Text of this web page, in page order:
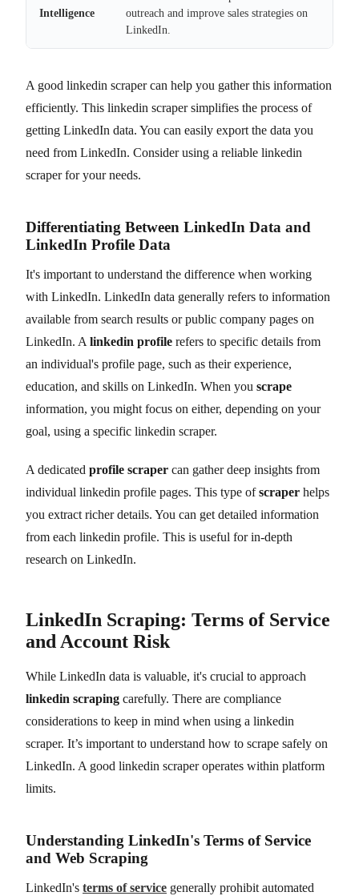
Intelligence
outreach and improve sales strategies on
LinkedIn.
A good linkedin scraper can help you gather this information
efficiently. This linkedin scraper simplifies the process of
getting LinkedIn data. You can easily export the data you
need from LinkedIn. Consider using a reliable linkedin
scraper for your needs.
Differentiating Between LinkedIn Data and
LinkedIn Profile Data
It's important to understand the difference when working
with LinkedIn. LinkedIn data generally refers to information
available from search results or public company pages on
LinkedIn. A linkedin profile refers to specific details from
an individual's profile page, such as their experience,
education, and skills on LinkedIn. When you scrape
information, you might focus on either, depending on your
goal, using a specific linkedin scraper.
A dedicated profile scraper can gather deep insights from
individual linkedin profile pages. This type ofscraper helps
you extract richer details. You can get detailed information
from each linkedin profile. This is useful for in-depth
research on LinkedIn.
LinkedIn Scraping: Terms of Service
and Account Risk
While LinkedIn data is valuable, it's crucial to approach
linkedin scraping carefully. There are compliance
considerations to keep in mind when using a linkedin
scraper. It’s important to understand how to scrape safely on
LinkedIn. A good linkedin scraper operates within platform
limits.
Understanding LinkedIn's Terms of Service
and Web Scraping
LinkedIn's terms of service generally prohibit automated